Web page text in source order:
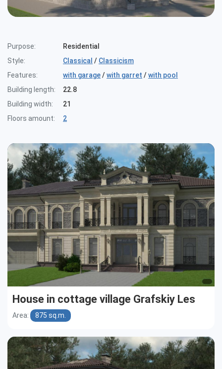
Purpose:
Residential
Style:
Classical / Classicism
Features:
with garage/ with garret / with pool
Building length:
22.8
Building width:
21
Floors amount:
2
House in cottage village Grafskiy Les
Area: 875 sq.m.